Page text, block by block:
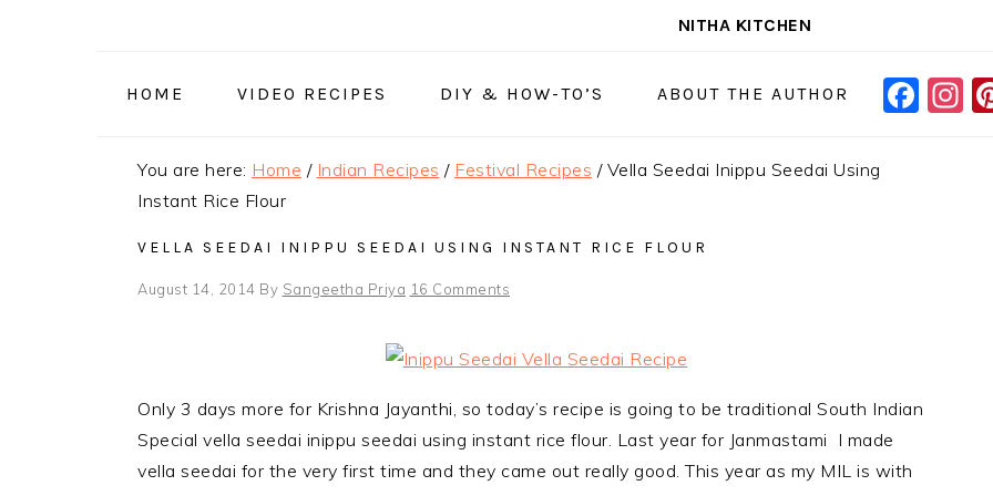
NITHA KITCHEN
HOME VIDEO RECIPES DIY & HOW-TO’S ABOUT THE AUTHOR
MENU:
ICONS
You are here: Home / Indian Recipes / Festival Recipes /Vella Seedai Inippu Seedai Using
Instant Rice Flour
VELLA SEEDAI INIPPU SEEDAI USING INSTANT RICE FLOUR
August 14, 2014 By Sangeetha Priya 16 Comments
Only 3 days more for Krishna Jayanthi, so today’s recipe is going to be traditional South Indian
Special vella seedai inippu seedai using instant rice flour. Last year for Janmastami I made
vella seedai for the very first time and they came out really good. This year as my MIL is with